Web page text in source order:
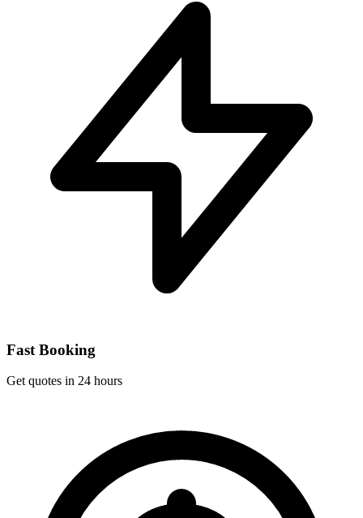
Fast Booking
Get quotes in 24 hours